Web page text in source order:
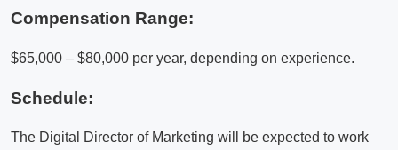
Compensation Range:
$65,000 – $80,000 per year, depending on experience.
Schedule:
The Digital Director of Marketing will be expected to work